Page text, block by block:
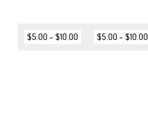
$5.00 –$10.00 $5.00 –$10.00